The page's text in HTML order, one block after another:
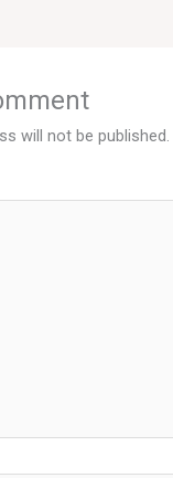
will not be published.